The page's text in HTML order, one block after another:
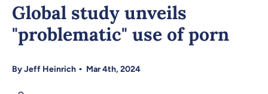
navigation
Global study unveils
"problematic" use of porn
ByJeff Heinrich Mar 4th, 2024